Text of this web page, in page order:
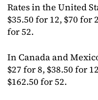
Rates in the United
$35.50 for 12, $70 for
for 52.
In Canada and
$27 for 8, $38.50 for
$162.50 for 52.